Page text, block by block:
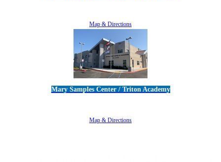
Map & Directions
Mary Samples Center / Triton Academy
Map & Directions